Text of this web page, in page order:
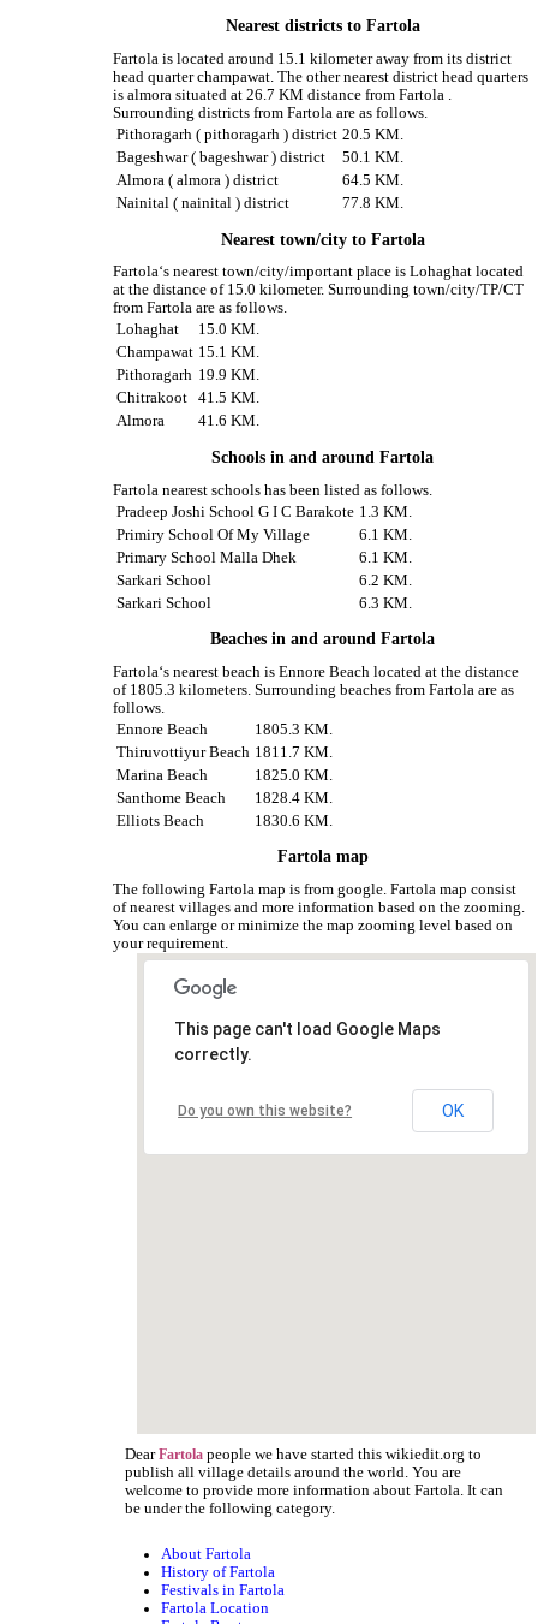
Nearest districts to Fartola
Fartola is located around 15.1 kilometer away from its district
head quarter champawat. The other nearest district head quarters
is almora situated at 26.7 KM distance from Fartola .
Surrounding districts from Fartola are as follows.
Pithoragarh ( pithoragarh ) district 20.5 KM.
Bageshwar ( bageshwar ) district
50.1 KM.
Almora ( almora ) district
64.5 KM.
Nainital ( nainital ) district
77.8 KM.
Nearest town/city to Fartola
Fartola‘s nearest town/city/important place is Lohaghat located
at the distance of 15.0 kilometer. Surrounding town/city/TP/CT
from Fartola are as follows.
Lohaghat
15.0 KM.
Champawat 15.1 KM.
Pithoragarh 19.9 KM.
Chitrakoot
41.5 KM.
Almora
41.6 KM.
Schools in and around Fartola
Fartola nearest schools has been listed as follows.
Pradeep Joshi School G I C Barakote 1.3 KM.
Primiry School Of My Village
6.1 KM.
Primary School Malla Dhek
6.1 KM.
Sarkari School
6.2 KM.
Sarkari School
6.3 KM.
Beaches in and around Fartola
Fartola‘s nearest beach is Ennore Beach located at the distance
of 1805.3 kilometers. Surrounding beaches from Fartola are as
follows.
Ennore Beach
1805.3 KM.
Thiruvottiyur Beach 1811.7 KM.
Marina Beach
1825.0 KM.
Santhome Beach
1828.4 KM.
Elliots Beach
1830.6 KM.
Fartola map
The following Fartola map is from google. Fartola map consist
of nearest villages and more information based on the zooming.
You can enlarge or minimize the map zooming level based on
your requirement.
This page can't load Google Maps
correctly.
Do you own this website? OK
DearFartola people we have started this wikiedit.org to
publish all village details around the world. You are
welcome to provide more information about Fartola. It can
be under the following category.
About Fartola
History of Fartola
Festivals in Fartola
Fartola Location